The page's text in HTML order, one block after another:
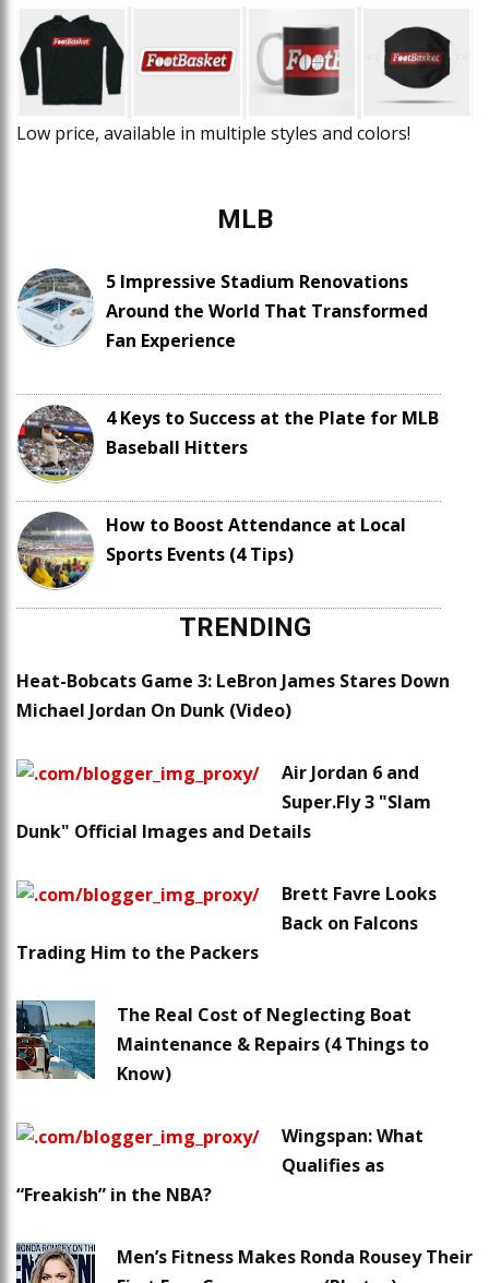
Low price, available in multiple styles and colors!
MLB
5 Impressive Stadium Renovations
Around the World That Transformed
Fan Experience
4 Keys to Success at the Plate for MLB
Baseball Hitters
How to Boost Attendance at Local
Sports Events (4 Tips)
TRENDING
Heat-Bobcats Game 3: LeBron James Stares Down
Michael Jordan On Dunk (Video)
Air Jordan 6 and
Super.Fly 3 "Slam
Dunk" Official Images and Details
Brett Favre Looks
Back on Falcons
Trading Him to the Packers
The Real Cost of Neglecting Boat
Maintenance & Repairs (4 Things to
Know)
Wingspan: What
Qualifies as
“Freakish” in the NBA?
Men’s Fitness Makes Ronda Rousey Their